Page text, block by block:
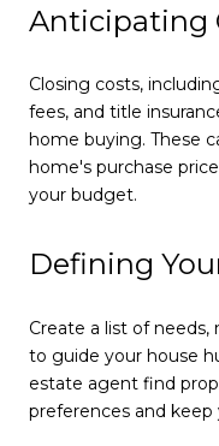
Anticipating
Closing costs,
fees, and title
home buying. These
home's purchase
your budget.
Defining
Create a list of needs,
to guide your house
estate agent find
preferences and keep